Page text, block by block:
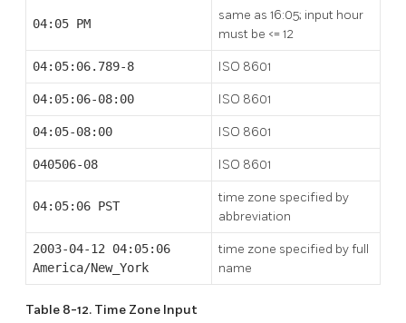
04:05 PM
same as 16:05; input hour
must be <= 12
04:05:06.789-8 ISO 8601
04:05:06-08:00 ISO 8601
04:05-08:00 ISO 8601
040506-08 ISO 8601
04:05:06 PST
time zone specified by
abbreviation
2003-04-12 04:05:06
America/New_York
time zone specified by full
name
Table 8-12. Time Zone Input